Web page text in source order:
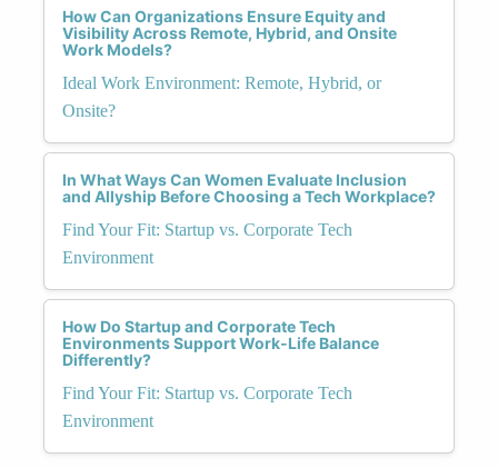
How Can Organizations Ensure Equity and
Visibility Across Remote, Hybrid, and Onsite
Work Models?
Ideal Work Environment: Remote, Hybrid, or
Onsite?
In What Ways Can Women Evaluate Inclusion
and Allyship Before Choosing a Tech Workplace?
Find Your Fit: Startup vs. Corporate Tech
Environment
How Do Startup and Corporate Tech
Environments Support Work-Life Balance
Differently?
Find Your Fit: Startup vs. Corporate Tech
Environment